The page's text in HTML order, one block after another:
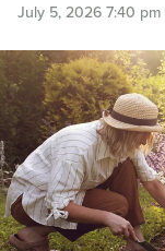
July 5, 2026 7:40 pm